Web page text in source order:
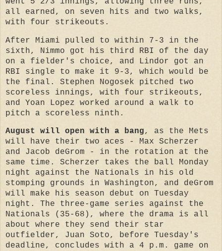
all earned, on seven hits and two walks,
with four strikeouts.
After Miami pulled to within 7-3 in the
sixth, Nimmo got his third RBI of the day
on a fielder's choice, and Lindor got an
RBI single to make it 9-3, which would be
the final. Stephen Nogosek pitched two
scoreless innings, with four strikeouts,
and Yoan Lopez worked around a walk to
pitch a scoreless ninth.
August will open with a bang, as the Mets
will have their two aces - Max Scherzer
and Jacob deGrom - in the rotation at the
same time. Scherzer takes the ball Monday
night against the Nationals in his old
stomping grounds in Washington, and deGrom
will make his season debut on Tuesday
night. The three-game series against the
Nationals (35-68), where the drama is all
about where they send their star
outfielder, Juan Soto, before Tuesday's
deadline, concludes with a 4 p.m. game on